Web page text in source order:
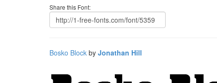
Share this Font:
Bosko Block by Jonathan Hill